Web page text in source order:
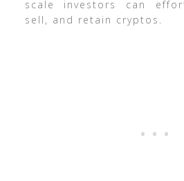
scale investors can
sell, and retain cryptos.